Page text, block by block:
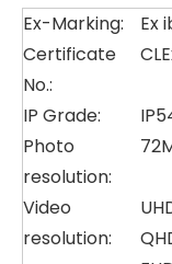
Ex-Marking:
Ex
Certificate
No.:
IP Grade:
Photo
resolution:
Video
resolution: